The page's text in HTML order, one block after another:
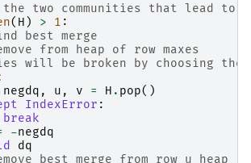
the two communities that lead to
( H ) > 1 :
best merge
from heap of row maxes
will be broken by choosing the
negdq , u , v = H . pop()
IndexError :
break
-negdq
dq
best merge from row u heap